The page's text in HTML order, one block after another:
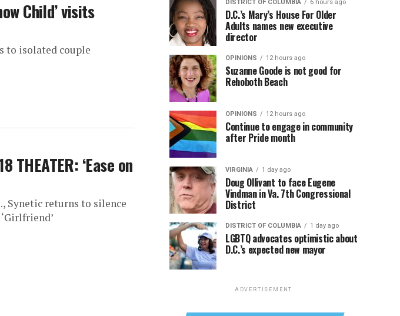
Child’ visits
to isolated couple
THEATER: ‘Ease on
Synetic returns to silence
DISTRICT OF COLUMBIA 6 hours ago
D.C.’s Mary’s House For Older
Adults names new executive
director
OPINIONS 12 hours ago
Suzanne Goode is not good for
Rehoboth Beach
OPINIONS 12 hours ago
Continue to engage in community
after Pride month
VIRGINIA 1 day ago
Doug Ollivant to face Eugene
Vindman in Va. 7th Congressional
District
DISTRICT OF COLUMBIA 1 day ago
LGBTQ advocates optimistic about
D.C.’s expected new mayor
ADVERTISEMENT